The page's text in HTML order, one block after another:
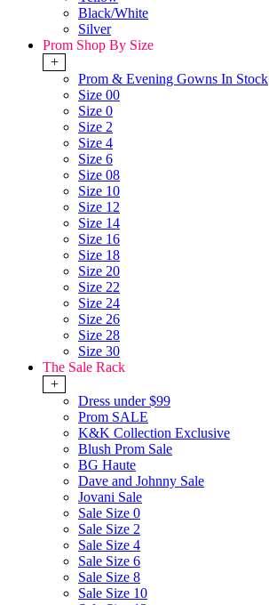
Black/White
Silver
Prom Shop By Size
+
Prom & Evening Gowns In Stock
Size 00
Size 0
Size 2
Size 4
Size 6
Size 08
Size 10
Size 12
Size 14
Size 16
Size 18
Size 20
Size 22
Size 24
Size 26
Size 28
Size 30
The Sale Rack
+
Dress under $99
Prom SALE
K&K Collection Exclusive
Blush Prom Sale
BG Haute
Dave and Johnny Sale
Jovani Sale
Sale Size 0
Sale Size 2
Sale Size 4
Sale Size 6
Sale Size 8
Sale Size 10